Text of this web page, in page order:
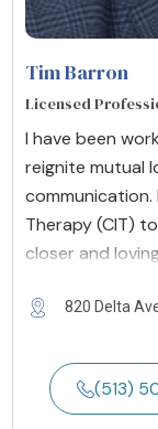
Tim Barron
Licensed
I have been
reignite mutual
communication.
Therapy (CIT)
closer and
820 Delta
(513)